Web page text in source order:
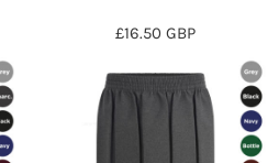
£16.50 GBP